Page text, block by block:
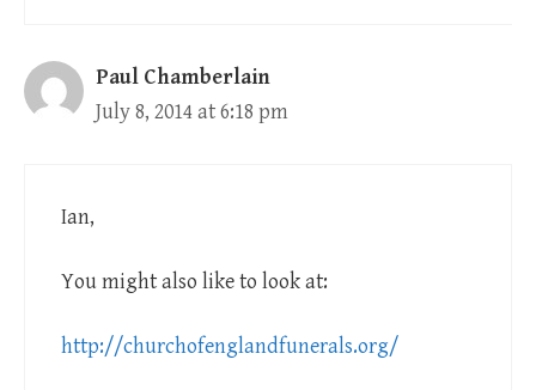
Paul Chamberlain
July 8, 2014 at 6:18 pm
Ian,
You might also like to look at:
http://churchofenglandfunerals.org/